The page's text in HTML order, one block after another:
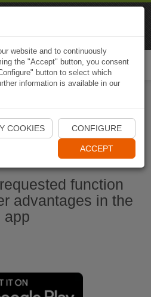
Naviki App
function
advantages in the
app
website and to continuously
the "Accept" button, you consent
button to select which
information is available in our
COOKIES CONFIGURE
ACCEPT